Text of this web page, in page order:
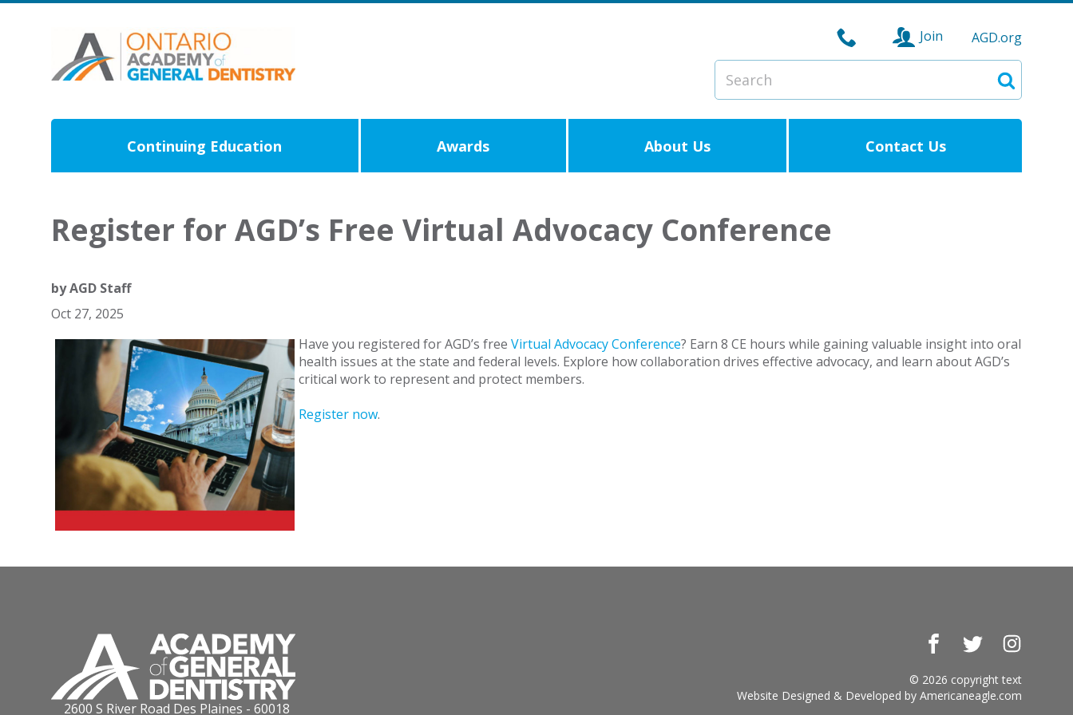
Join
AGD.org
Search
Search
Continuing Education Awards About Us Contact Us
Register for AGD’s Free Virtual Advocacy Conference
byAGD Staff
Oct 27, 2025
Have you registered for AGD’s free Virtual Advocacy Conference? Earn 8 CE hours while gaining valuable insight into oral
health issues at the state and federal levels. Explore how collaboration drives effective advocacy, and learn about AGD’s
critical work to represent and protect members.
Register now.
2600 S River Road Des Plaines - 60018
FacebookTwitter
© 2026 copyright text
Website Designed & Developed byAmericaneagle.com